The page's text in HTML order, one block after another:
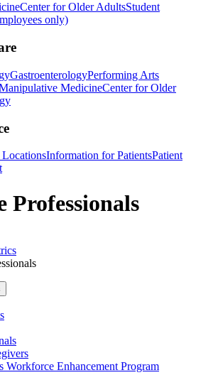
Center for Older AdultsStudent
only)
GastroenterologyPerforming Arts
MedicineCenter for Older
Information for PatientsPatient
Professionals
Enhancement Program